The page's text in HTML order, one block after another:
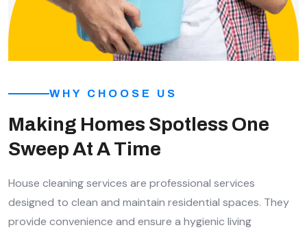
WHY CHOOSE US
Making Homes Spotless One
Sweep At A Time
House cleaning services are professional services
designed to clean and maintain residential spaces. They
provide convenience and ensure a hygienic living